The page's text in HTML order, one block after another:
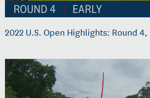
2022 U.S. Open Highlights: Round 4,